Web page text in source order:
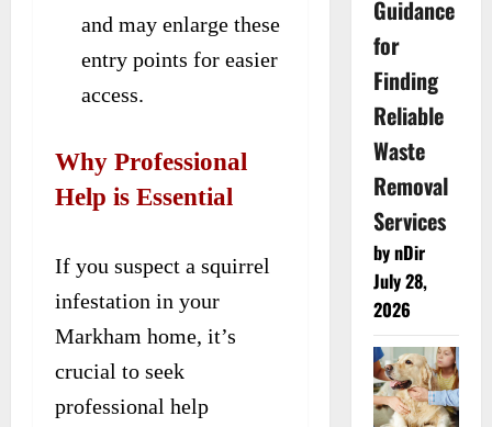
and may enlarge these
entry points for easier
access.
Why Professional
Help is Essential
If you suspect a squirrel
infestation in your
Markham home, it’s
crucial to seek
professional help
Guidance
for
Finding
Reliable
Waste
Removal
Services
by nDir
July 28,
2026